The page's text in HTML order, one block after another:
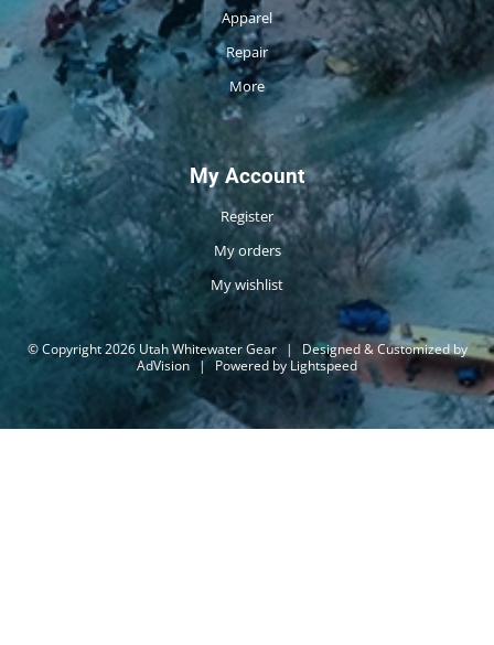
Apparel
Repair
More
My Account
Register
My orders
My wishlist
© Copyright 2026 Utah Whitewater Gear |
Designed & Customized by
AdVision | Powered by Lightspeed